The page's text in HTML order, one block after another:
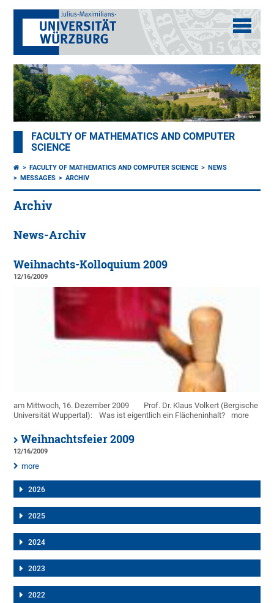
FACULTY OF MATHEMATICS AND COMPUTER
SCIENCE
FACULTY OF MATHEMATICS AND COMPUTER SCIENCE
NEWS
MESSAGES
ARCHIV
Archiv
News-Archiv
Weihnachts-Kolloquium 2009
12/16/2009
am Mittwoch, 16. Dezember 2009
Prof. Dr. Klaus Volkert (Bergische
Universität Wuppertal):
Was ist eigentlich ein Flächeninhalt? more
Weihnachtsfeier 2009
12/16/2009
more
2026
2025
2024
2023
2022